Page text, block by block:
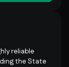
reliable
the State